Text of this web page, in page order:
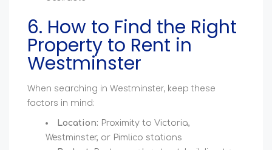
6. How to Find the Right
Property to Rent in
Westminster
When searching in Westminster, keep these
factors in mind:
Location: Proximity to Victoria,
Westminster, or Pimlico stations